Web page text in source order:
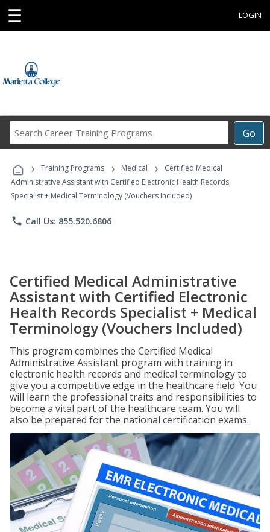
☰ LOGIN
Go
Career
Programs
› Training Programs › Medical ›
Certified Medical
Administrative Assistant with Certified Electronic Health Records
Specialist + Medical Terminology (Vouchers Included)
phone Call Us: 855.520.6806
Certified Medical Administrative
Assistant with Certified Electronic
Health Records Specialist + Medical
Terminology (Vouchers Included)
This program combines the Certified Medical
Administrative Assistant program with training in
electronic health records and medical terminology to
give you a competitive edge in the healthcare field. You
will learn the professional traits and responsibilities to
become a vital part of the healthcare team. You will
also be prepared for the national certification exams.